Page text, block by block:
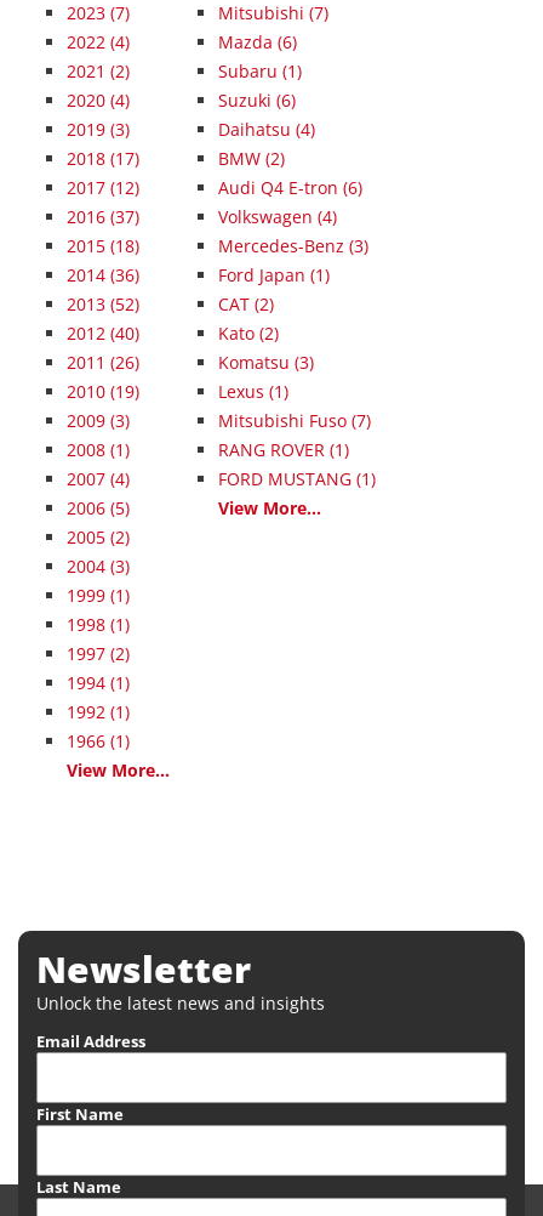
2023 (7)
2022 (4)
2021 (2)
2020 (4)
2019 (3)
2018 (17)
2017 (12)
2016 (37)
2015 (18)
2014 (36)
2013 (52)
2012 (40)
2011 (26)
2010 (19)
2009 (3)
2008 (1)
2007 (4)
2006 (5)
2005 (2)
2004 (3)
1999 (1)
1998 (1)
1997 (2)
1994 (1)
1992 (1)
1966 (1)
View More...
Mitsubishi (7)
Mazda (6)
Subaru (1)
Suzuki (6)
Daihatsu (4)
BMW (2)
Audi Q4 E-tron (6)
Volkswagen (4)
Mercedes-Benz (3)
Ford Japan (1)
CAT (2)
Kato (2)
Komatsu (3)
Lexus (1)
Mitsubishi Fuso (7)
RANG ROVER (1)
FORD MUSTANG (1)
View More...
Newsletter
Unlock the latest news and insights
Email Address
First Name
Last Name